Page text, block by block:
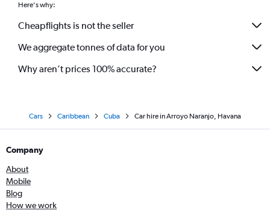
Here's why:
Cheapflights is not the seller
We aggregate tonnes of data for you
Why aren’t prices 100% accurate?
Cars Caribbean Cuba Car hire in Arroyo Naranjo, Havana
Company
About
Mobile
Blog
How we work